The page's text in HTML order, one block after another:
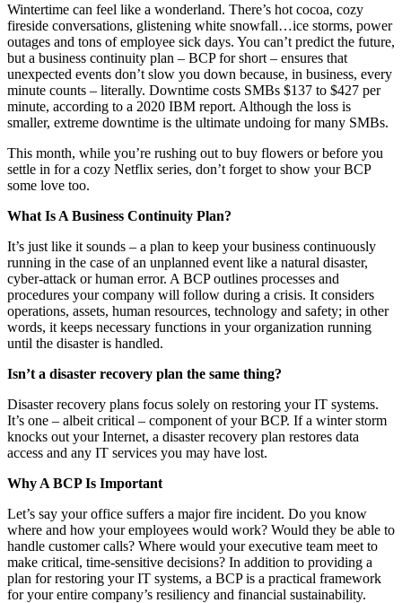
Wintertime can feel like a wonderland. There’s hot cocoa, cozy
fireside conversations, glistening white snowfall…ice storms, power
outages and tons of employee sick days. You can’t predict the future,
but a business continuity plan – BCP for short – ensures that
unexpected events don’t slow you down because, in business, every
minute counts – literally. Downtime costs SMBs $137 to $427 per
minute, according to a 2020 IBM report. Although the loss is
smaller, extreme downtime is the ultimate undoing for many SMBs.
This month, while you’re rushing out to buy flowers or before you
settle in for a cozy Netflix series, don’t forget to show your BCP
some love too.
What Is A Business Continuity Plan?
It’s just like it sounds – a plan to keep your business continuously
running in the case of an unplanned event like a natural disaster,
cyber-attack or human error. A BCP outlines processes and
procedures your company will follow during a crisis. It considers
operations, assets, human resources, technology and safety; in other
words, it keeps necessary functions in your organization running
until the disaster is handled.
Isn’t a disaster recovery plan the same thing?
Disaster recovery plans focus solely on restoring your IT systems.
It’s one – albeit critical – component of your BCP. If a winter storm
knocks out your Internet, a disaster recovery plan restores data
access and any IT services you may have lost.
Why A BCP Is Important
Let’s say your office suffers a major fire incident. Do you know
where and how your employees would work? Would they be able to
handle customer calls? Where would your executive team meet to
make critical, time-sensitive decisions? In addition to providing a
plan for restoring your IT systems, a BCP is a practical framework
for your entire company’s resiliency and financial sustainability.